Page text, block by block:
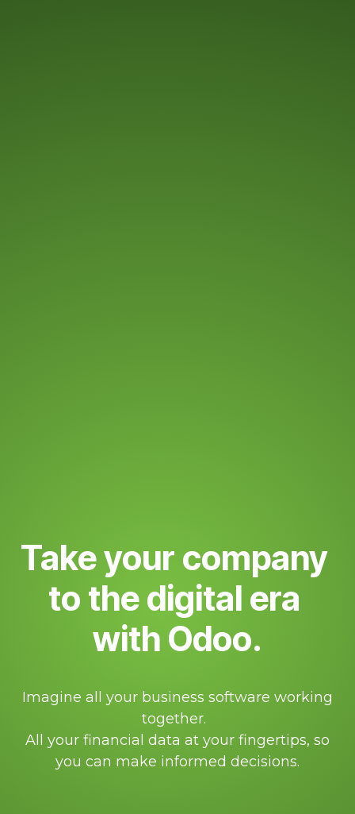
Take your company
to the digital era
with Odoo.
Imagine all your business software working
together.
All your financial data at your fingertips, so
you can make informed decisions.